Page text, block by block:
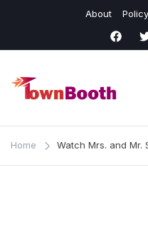
content
About Policy
Town
Booth
Home Watch Mrs. and Mr.